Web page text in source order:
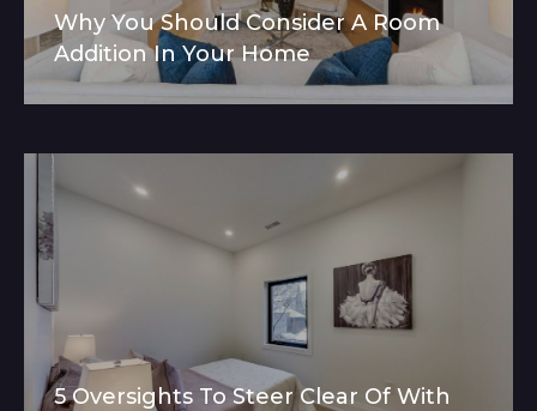
Why You Should Consider A Room
Addition In Your Home
5 Oversights To Steer Clear Of With